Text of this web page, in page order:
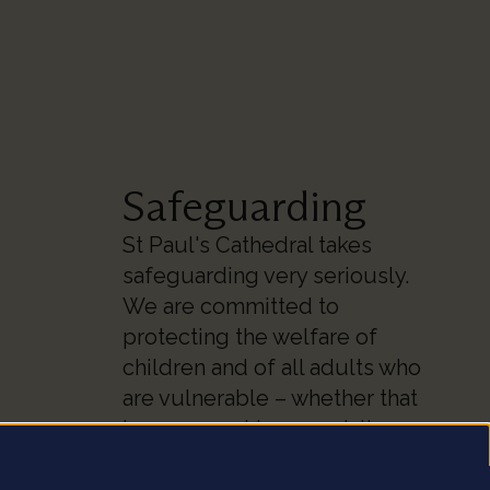
Safeguarding
St Paul's Cathedral takes
safeguarding very seriously.
We are committed to
protecting the welfare of
children and of all adults who
are vulnerable – whether that
be our worshippers, visitors,